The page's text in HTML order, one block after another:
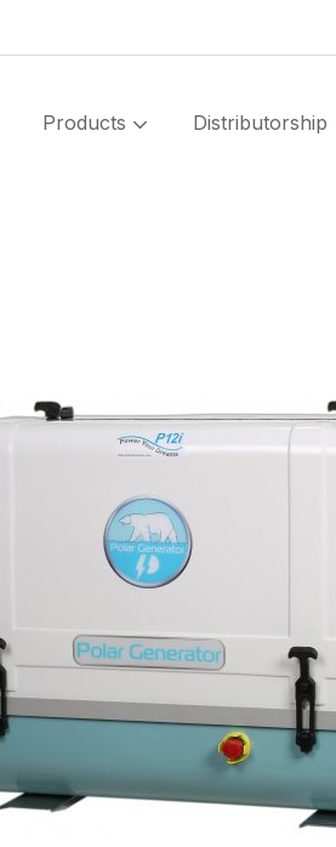
Products Distributorship